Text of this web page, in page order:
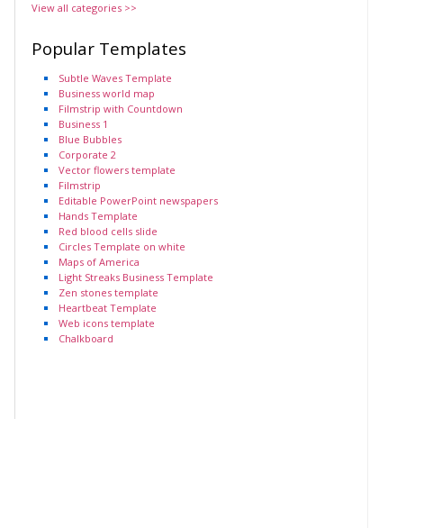
View all categories >>
Popular Templates
Subtle Waves Template
Business world map
Filmstrip with Countdown
Business 1
Blue Bubbles
Corporate 2
Vector flowers template
Filmstrip
Editable PowerPoint newspapers
Hands Template
Red blood cells slide
Circles Template on white
Maps of America
Light Streaks Business Template
Zen stones template
Heartbeat Template
Web icons template
Chalkboard